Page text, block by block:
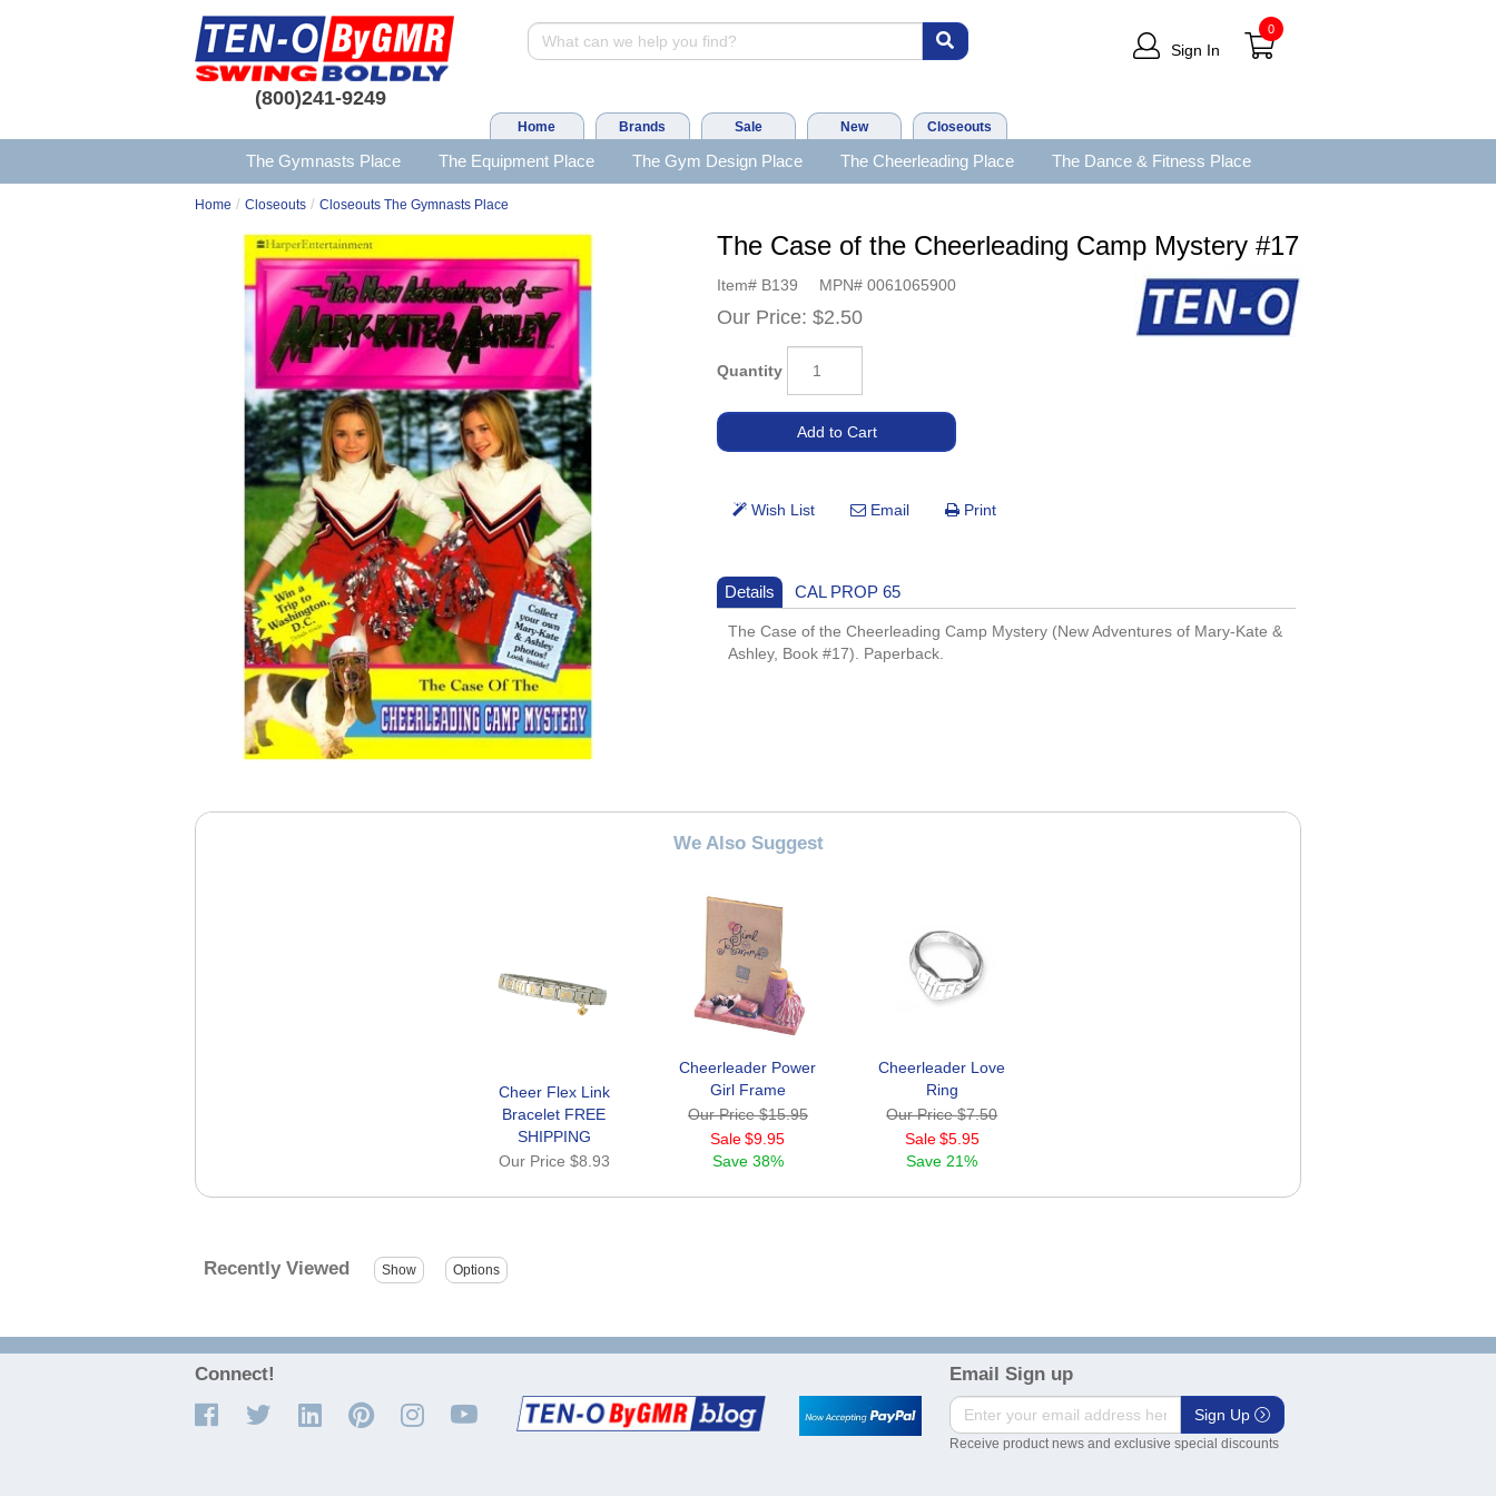
(800)241-9249
Sign In
0
Home Brands Sale New Closeouts
The Gymnasts Place The Equipment Place The Gym Design Place The Cheerleading Place The Dance & Fitness Place
Home / Closeouts / Closeouts The Gymnasts Place
The Case of the Cheerleading Camp Mystery #17
Item# B139 MPN# 0061065900
Our Price: $2.50
Quantity
Details CAL PROP 65
The Case of the Cheerleading Camp Mystery (New Adventures of Mary-Kate &
Ashley, Book #17). Paperback.
We Also Suggest
Cheer Flex Link
Bracelet FREE
SHIPPING
Our Price $8.93
Cheerleader Power
Girl Frame
Our Price$15.95
Sale $9.95
Save 38%
Cheerleader Love
Ring
Our Price$7.50
Sale$5.95
Save 21%
Recently Viewed
Connect! Email Sign up
Sign Up
Receive product news and exclusive special discounts